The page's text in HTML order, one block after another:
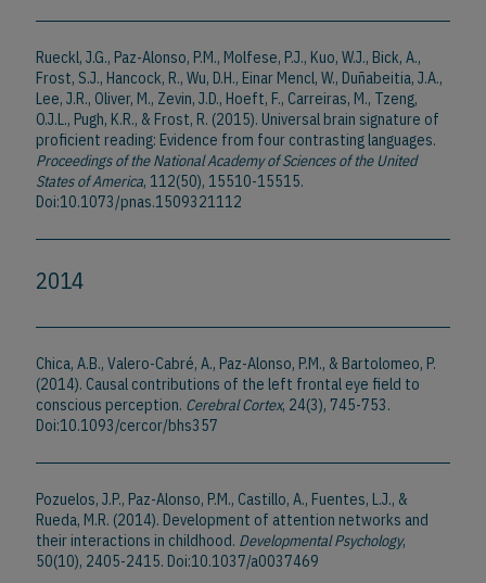
Rueckl, J.G., Paz-Alonso, P.M., Molfese, P.J., Kuo, W.J., Bick, A.,
Frost, S.J., Hancock, R., Wu, D.H., Einar Mencl, W., Duñabeitia, J.A.,
Lee, J.R., Oliver, M., Zevin, J.D., Hoeft, F., Carreiras, M., Tzeng,
O.J.L., Pugh, K.R., & Frost, R. (2015). Universal brain signature of
proficient reading: Evidence from four contrasting languages.
Proceedings of the National Academy of Sciences of the United
States of America, 112(50), 15510-15515.
Doi:10.1073/pnas.1509321112
2014
Chica, A.B., Valero-Cabré, A., Paz-Alonso, P.M., & Bartolomeo, P.
(2014). Causal contributions of the left frontal eye field to
conscious perception. Cerebral Cortex, 24(3), 745-753.
Doi:10.1093/cercor/bhs357
Pozuelos, J.P., Paz-Alonso, P.M., Castillo, A., Fuentes, L.J., &
Rueda, M.R. (2014). Development of attention networks and
their interactions in childhood. Developmental Psychology,
50(10), 2405-2415. Doi:10.1037/a0037469